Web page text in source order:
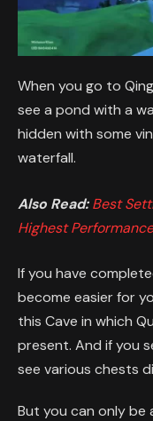
When you go to
see a pond with a
hidden with some
waterfall.
Also Read:Best
Highest
If you have
become easier for
this Cave in which
present. And if you
see various chests
But you can only be